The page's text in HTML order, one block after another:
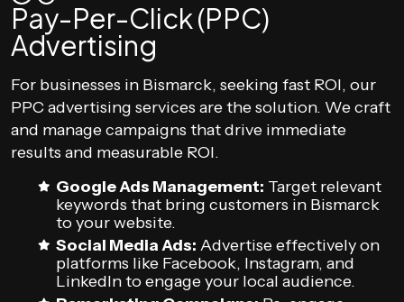
Pay-Per-Click (PPC)
Advertising
For businesses in Bismarck, seeking fast ROI, our
PPC advertising services are the solution. We craft
and manage campaigns that drive immediate
results and measurable ROI.
Google Ads Management: Target relevant
keywords that bring customers in Bismarck
to your website.
Social Media Ads: Advertise effectively on
platforms like Facebook, Instagram, and
LinkedIn to engage your local audience.